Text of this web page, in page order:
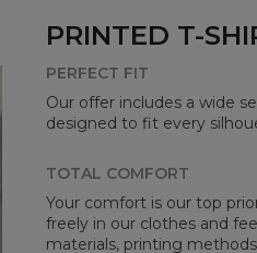
PRINTED T-
PERFECT FIT
Our offer includes a wide
designed to fit every
TOTAL COMFORT
Your comfort is our top
freely in our clothes and
materials, printing